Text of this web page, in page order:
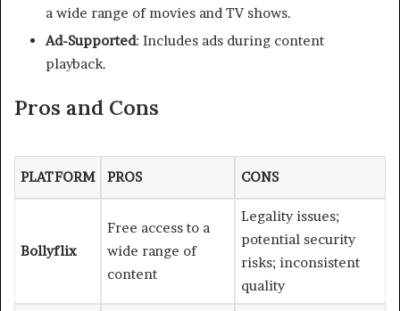
a wide range of movies and TV shows.
Ad-Supported: Includes ads during content
playback.
Pros and Cons
PLATFORM PROS CONS
Bollyflix
Free access to a
wide range of
content
Legality issues;
potential security
risks; inconsistent
quality